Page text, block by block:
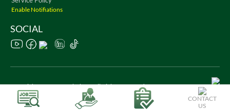
CONTACT
US
Enable Notifiations
SOCIAL
Copyright © 2026 WorkChest. All Rights Reserved